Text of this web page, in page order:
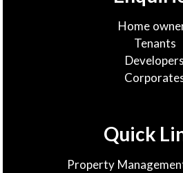
Home
Tenants
Developers
Quick
Property